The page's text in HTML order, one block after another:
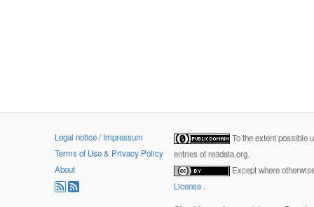
Legal notice / Impressum
Terms of Use & Privacy Policy
About
To the extent possible
entries of re3data.org.
Except where
License .